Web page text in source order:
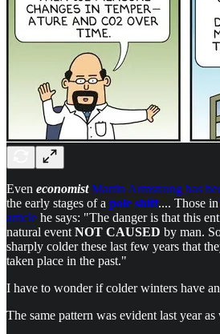
Even economist Martin Armstrong has
the early stages of a pole shift.... Those in
article he says: "The danger is that this
natural event NOT CAUSED by man.
sharply colder these last few years that
taken place in the past."
I have to wonder if colder winters have
The same pattern was evident last year as